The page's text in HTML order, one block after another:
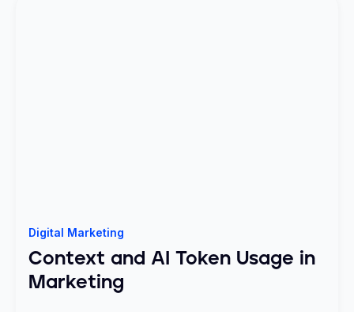
Digital Marketing
Context and AI Token Usage in
Marketing